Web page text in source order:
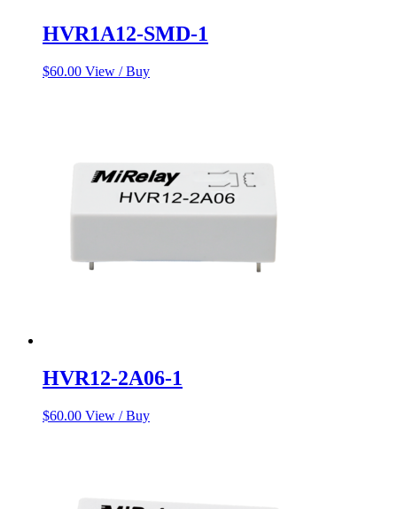
HVR1A12-SMD-1
$60.00 View / Buy
HVR12-2A06-1
$60.00 View / Buy